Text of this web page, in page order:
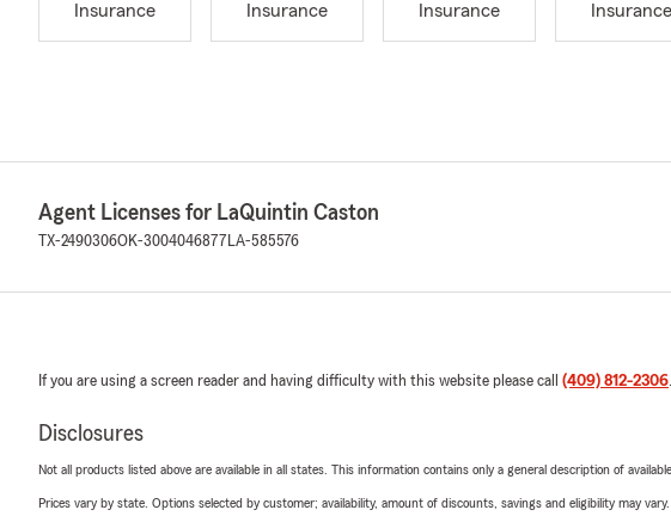
Insurance
Insurance
Insurance
Insurance
Agent Licenses for LaQuintin Caston
TX-2490306OK-3004046877 LA-585576
If you are using a screen reader and having difficulty with this website please call (409) 812-2306
Disclosures
Not all products listed above are available in all states. This information contains only a general description of
Prices vary by state. Options selected by customer; availability, amount of discounts, savings and eligibility may vary.